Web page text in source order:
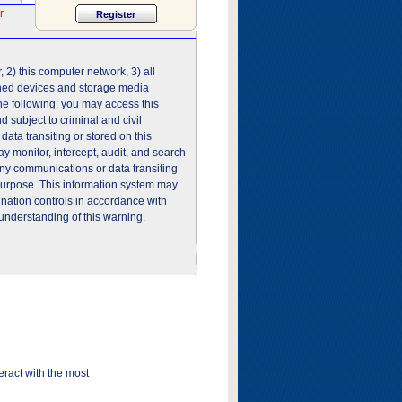
this computer network, 3) all
devices and storage media
following: you may access this
subject to criminal and civil
transiting or stored on this
monitor, intercept, audit, and search
communications or data transiting
This information system may
controls in accordance with
of this warning.
with the most